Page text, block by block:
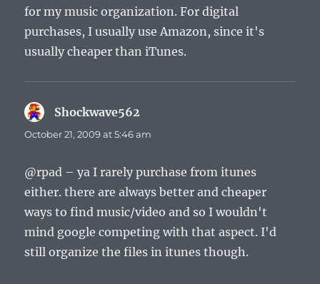
for my music organization. For digital
purchases, I usually use Amazon, since it's
usually cheaper than iTunes.
Shockwave562
October 21, 2009 at 5:46 am
@rpad – ya I rarely purchase from itunes
either. there are always better and cheaper
ways to find music/video and so I wouldn't
mind google competing with that aspect. I'd
still organize the files in itunes though.